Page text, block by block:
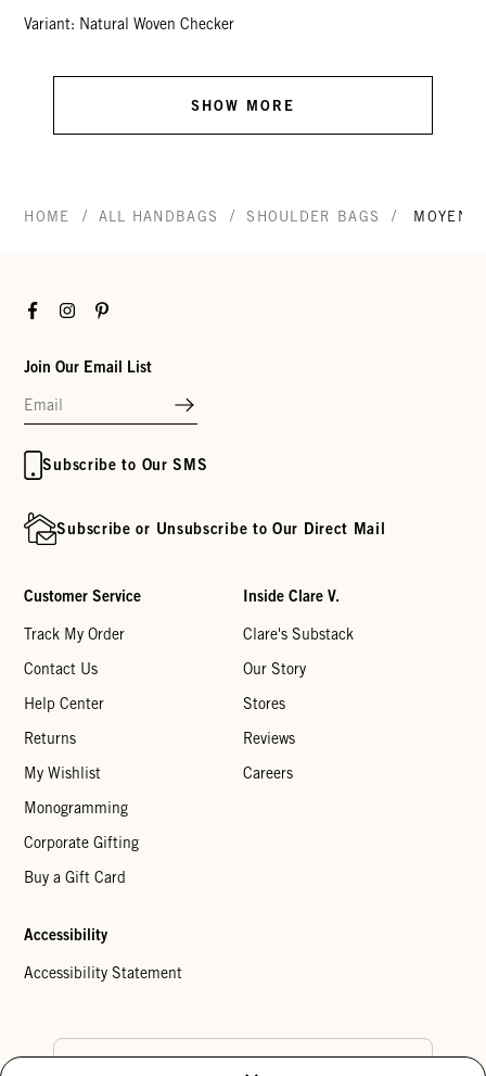
Variant: Natural Woven Checker
SHOW MORE
HOME / ALL HANDBAGS / SHOULDER BAGS / MOYEN
FacebookInstagramPinterest
Join Our Email List
Subscribe to Our SMS
Subscribe or Unsubscribe to Our Direct Mail
Customer Service
Track My Order
Contact Us
Help Center
Returns
My Wishlist
Monogramming
Corporate Gifting
Buy a Gift Card
Inside Clare V.
Clare's Substack
Our Story
Stores
Reviews
Careers
Accessibility
Accessibility Statement